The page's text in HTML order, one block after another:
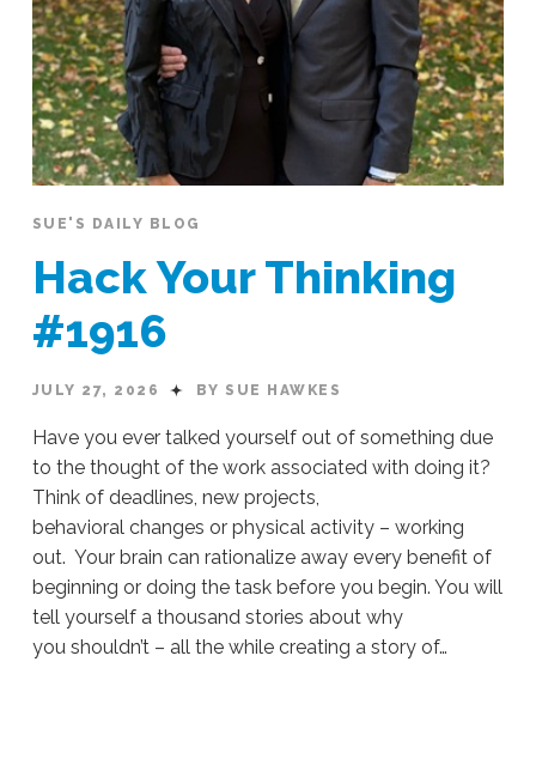
SUE'S DAILY BLOG
Hack Your Thinking
#1916
JULY 27, 2026 BY SUE HAWKES
Have you ever talked yourself out of something due
to the thought of the work associated with doing it?
Think of deadlines, new projects,
behavioral changes or physical activity – working
out. Your brain can rationalize away every benefit of
beginning or doing the task before you begin. You will
tell yourself a thousand stories about why
you shouldn’t – all the while creating a story of…